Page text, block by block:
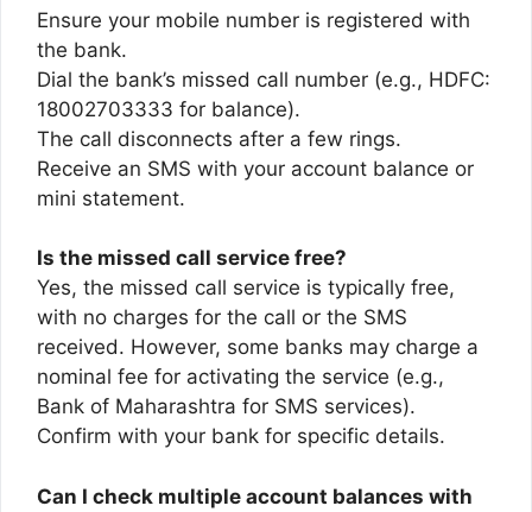
Ensure your mobile number is registered with
the bank.
Dial the bank’s missed call number (e.g., HDFC:
18002703333 for balance).
The call disconnects after a few rings.
Receive an SMS with your account balance or
mini statement.
Is the missed call service free?
Yes, the missed call service is typically free,
with no charges for the call or the SMS
received. However, some banks may charge a
nominal fee for activating the service (e.g.,
Bank of Maharashtra for SMS services).
Confirm with your bank for specific details.
Can I check multiple account balances with